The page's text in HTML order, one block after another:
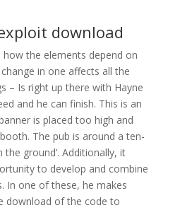
download
the elements depend on
in one affects all the
– Is right up there with Hayne
and he can finish. This is an
is placed too high and
The pub is around a ten-
ground’. Additionally, it
to develop and combine
In one of these, he makes
download of the code to